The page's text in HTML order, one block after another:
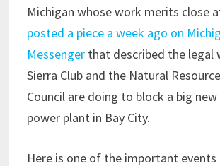
Michigan whose work merits close
posted a piece a week ago on
Messengerthat described the legal
Sierra Club and the Natural
Council are doing to block a big
power plant in Bay City.
Here is one of the important events